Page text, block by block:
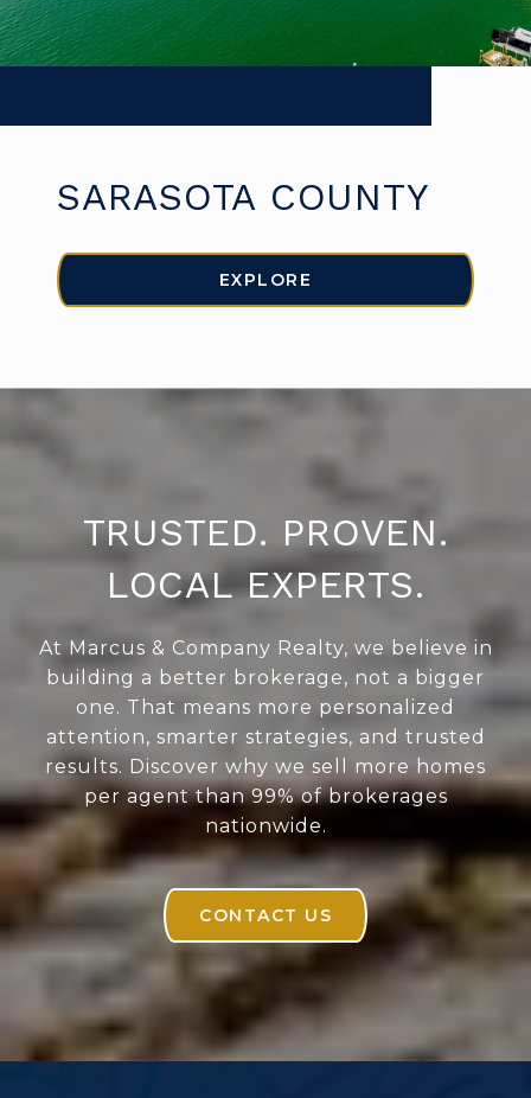
SARASOTA COUNTY
EXPLORE
TRUSTED. PROVEN.
LOCAL EXPERTS.
At Marcus & Company Realty, we believe in
building a better brokerage, not a bigger
one. That means more personalized
attention, smarter strategies, and trusted
results. Discover why we sell more homes
per agent than 99% of brokerages
nationwide.
CONTACT US